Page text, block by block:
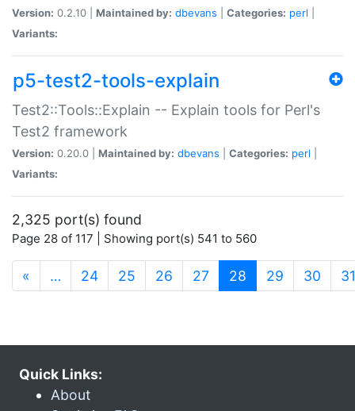
Version: 0.2.10 | Maintained by: dbevans Categories: perl
Variants:
p5-test2-tools-explain
Test2::Tools::Explain -- Explain tools for Perl's
Test2 framework
Version: 0.20.0 | Maintained by: dbevans Categories: perl
Variants:
2,325 port(s) found
Page 28 of 117 | Showing port(s) 541 to 560
« … 24 25 26 27 28 (current)
29 30 31
Quick Links:
About